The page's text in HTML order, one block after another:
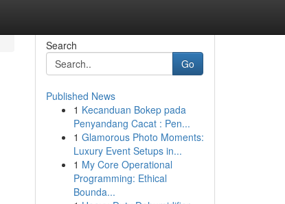
Search
Go
Published News
1 Kecanduan Bokep pada
Penyandang Cacat : Pen...
1 Glamorous Photo Moments:
Luxury Event Setups in...
1 My Core Operational
Programming: Ethical
Bounda...